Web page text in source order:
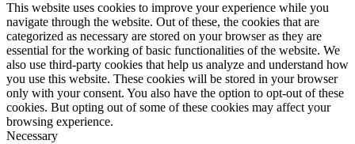
This website uses cookies to improve your experience while you
navigate through the website. Out of these, the cookies that are
categorized as necessary are stored on your browser as they are
essential for the working of basic functionalities of the website. We
also use third-party cookies that help us analyze and understand how
you use this website. These cookies will be stored in your browser
only with your consent. You also have the option to opt-out of these
cookies. But opting out of some of these cookies may affect your
browsing experience.
Necessary